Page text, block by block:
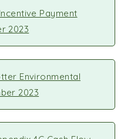
Payment
2023
Environmental
2023